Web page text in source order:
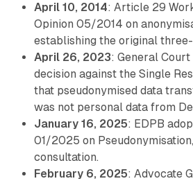
April 10, 2014: Article 29
Opinion 05/2014 on
establishing the original
April 26, 2023: General Court
decision against the Single
that pseudonymised data
was not personal data from
January 16, 2025: EDPB
01/2025 on
consultation.
February 6, 2025: Advocate